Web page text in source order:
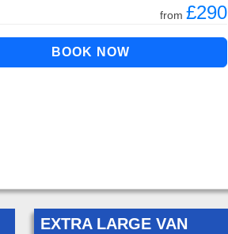
from £290
EXTRA LARGE VAN